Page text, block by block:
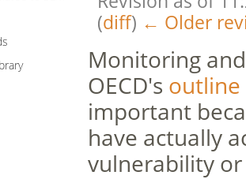
(diff) ← Older
Monitoring
OECD's outline
important
have actually
vulnerability